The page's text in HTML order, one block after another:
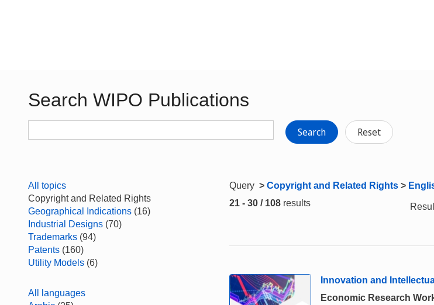
Search WIPO Publications
Search Reset
All topics
Copyright and Related Rights
Geographical Indications (16)
Industrial Designs (70)
Trademarks (94)
Patents (160)
Utility Models (6)
All languages
Query > Copyright and Related Rights >
21 - 30 / 108 results
Innovation and
Economic Research